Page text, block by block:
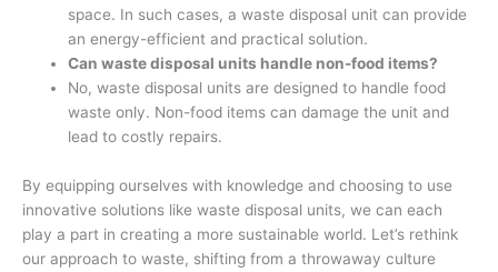
space. In such cases, a waste disposal unit can provide
an energy-efficient and practical solution.
Can waste disposal units handle non-food items?
No, waste disposal units are designed to handle food
waste only. Non-food items can damage the unit and
lead to costly repairs.
By equipping ourselves with knowledge and choosing to use
innovative solutions like waste disposal units, we can each
play a part in creating a more sustainable world. Let’s rethink
our approach to waste, shifting from a throwaway culture